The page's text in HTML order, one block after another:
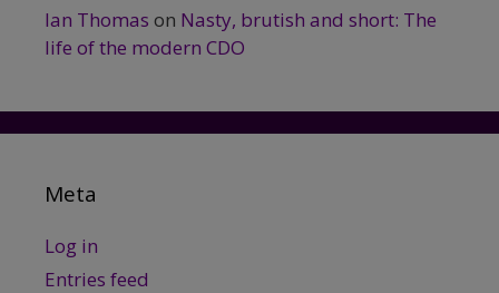
Ian Thomas on Nasty, brutish and short: The
life of the modern CDO
Meta
Log in
Entries feed